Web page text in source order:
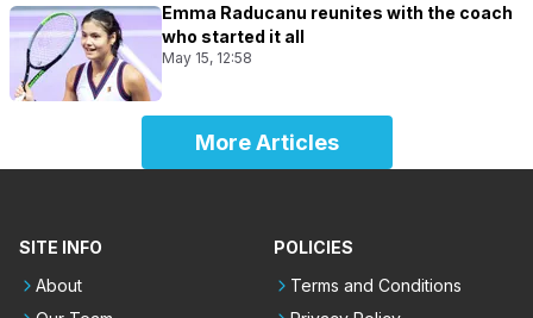
Emma Raducanu reunites with the coach
who started it all
May 15, 12:58
More Articles
SITE INFO
About
POLICIES
Terms and Conditions